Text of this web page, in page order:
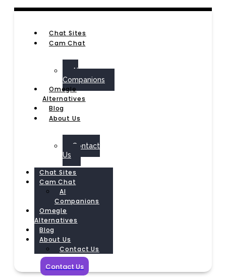
Chat Sites
Cam Chat
AI
Companions
Omegle
Alternatives
Blog
About Us
Contact
Us
Chat Sites
Cam Chat
AI
Companions
Omegle
Alternatives
Blog
About Us
Contact Us
Contact Us